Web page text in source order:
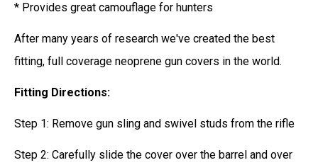
* Provides great camouflage for hunters
After many years of research we've created the best
fitting, full coverage neoprene gun covers in the world.
Fitting Directions:
Step 1: Remove gun sling and swivel studs from the rifle
Step 2: Carefully slide the cover over the barrel and over